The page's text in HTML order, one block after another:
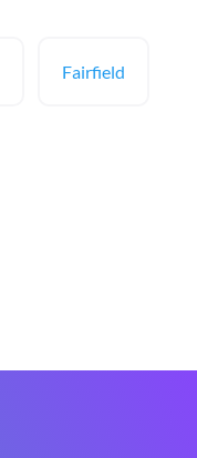
Fairfield